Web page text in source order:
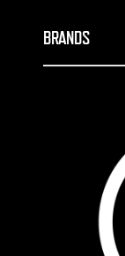
BRANDS